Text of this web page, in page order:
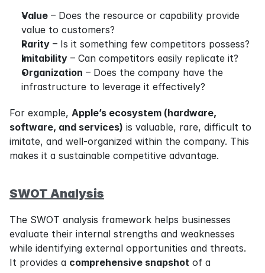
Value – Does the resource or capability provide
value to customers?
Rarity – Is it something few competitors possess?
Imitability – Can competitors easily replicate it?
Organization – Does the company have the
infrastructure to leverage it effectively?
For example, Apple’s ecosystem (hardware,
software, and services) is valuable, rare, difficult to
imitate, and well-organized within the company. This
makes it a sustainable competitive advantage.
SWOT Analysis
The SWOT analysis framework helps businesses
evaluate their internal strengths and weaknesses
while identifying external opportunities and threats.
It provides a comprehensive snapshot of a